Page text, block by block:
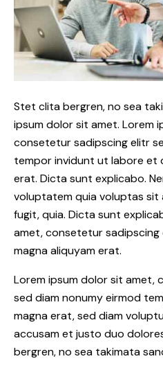
Stet clita bergren, no sea
ipsum dolor sit amet. Lorem
consetetur sadipscing elitr
tempor invidunt ut labore et
erat. Dicta sunt explicabo.
voluptatem quia voluptas
fugit, quia. Dicta sunt
amet, consetetur sadipscing
magna aliquyam erat.
Lorem ipsum dolor sit amet,
sed diam nonumy eirmod
magna erat, sed diam
accusam et justo duo
bergren, no sea takimata